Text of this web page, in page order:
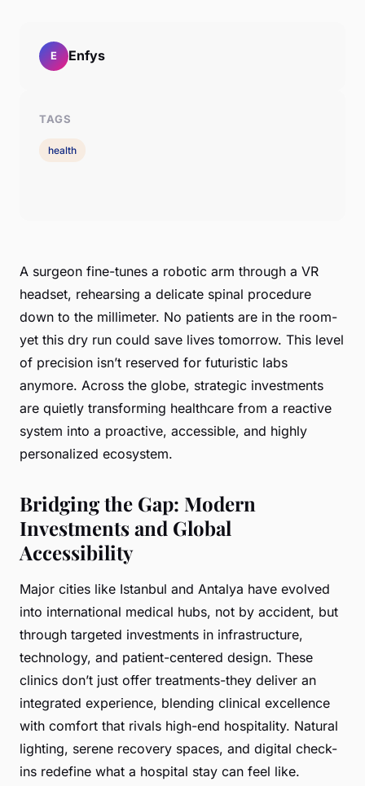
A surgeon fine-tunes a robotic arm through a VR
headset, rehearsing a delicate spinal procedure
down to the millimeter. No patients are in the room-
yet this dry run could save lives tomorrow. This level
of precision isn’t reserved for futuristic labs
anymore. Across the globe, strategic investments
are quietly transforming healthcare from a reactive
system into a proactive, accessible, and highly
personalized ecosystem.
Bridging the Gap: Modern
Investments and Global
Accessibility
Major cities like Istanbul and Antalya have evolved
into international medical hubs, not by accident, but
through targeted investments in infrastructure,
technology, and patient-centered design. These
clinics don’t just offer treatments-they deliver an
integrated experience, blending clinical excellence
with comfort that rivals high-end hospitality. Natural
lighting, serene recovery spaces, and digital check-
ins redefine what a hospital stay can feel like.
E Enfys
TAGS
health